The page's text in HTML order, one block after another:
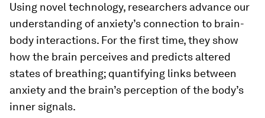
Using novel technology, researchers advance our
understanding of anxiety’s connection to brain-​
body interactions. For the first time, they show
how the brain perceives and predicts altered
states of breathing; quantifying links between
anxiety and the brain’s perception of the body’s
inner signals.